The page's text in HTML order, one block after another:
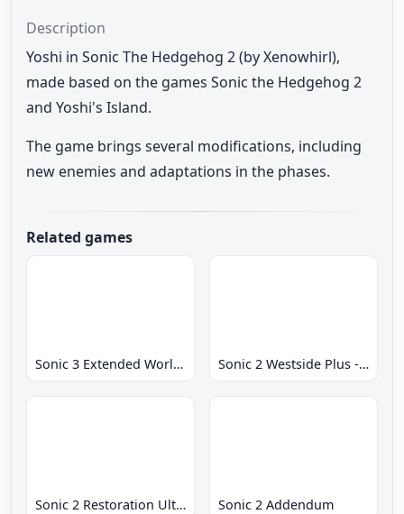
Description
Yoshi in Sonic The Hedgehog 2 (by Xenowhirl),
made based on the games Sonic the Hedgehog 2
and Yoshi's Island.
The game brings several modifications, including
new enemies and adaptations in the phases.
Related games
Sonic 3 Extended World CD Sonic 2 Westside Plus - Early Demo
Sonic 2 Restoration Ultimate Sonic 2 Addendum